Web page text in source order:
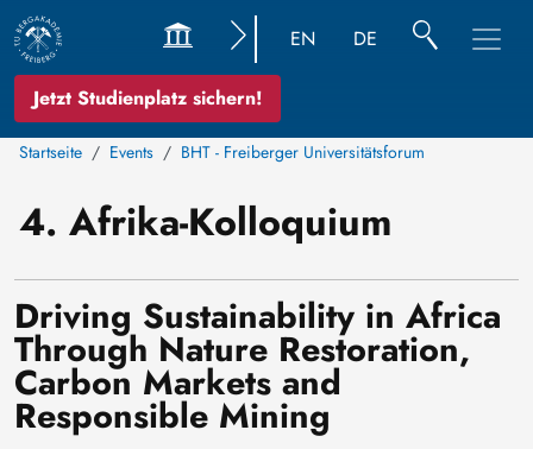
Jetzt Studienplatz sichern!
EN DE
Startseite Events BHT - Freiberger Universitätsforum
4. Afrika-Kolloquium
Driving Sustainability in Africa
Through Nature Restoration,
Carbon Markets and
Responsible Mining